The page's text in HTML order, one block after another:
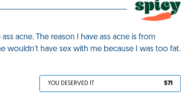
acne. The reason I have ass acne is from
wouldn't have sex with me because I was too fat.
YOU DESERVED IT 571